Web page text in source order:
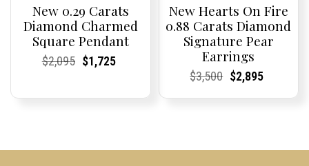
New 0.29 Carats
Diamond Charmed
Square Pendant
Current
Current
$2,095Original
Current
Current
$1,725
New Hearts On Fire
0.88 Carats Diamond
Signature Pear
Earrings
Current
Current
$3,500Original
Current
Current
$2,895